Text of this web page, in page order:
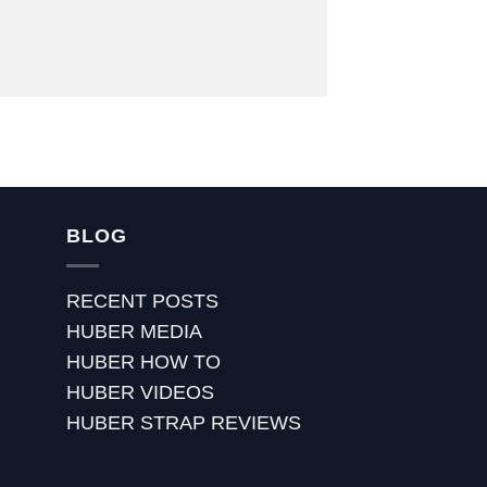
BLOG
RECENT POSTS
HUBER MEDIA
HUBER HOW TO
HUBER VIDEOS
HUBER STRAP REVIEWS